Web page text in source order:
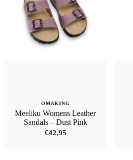
OMAKING
Meeliku Womens Leather
Sandals – Dust Pink
€42,95